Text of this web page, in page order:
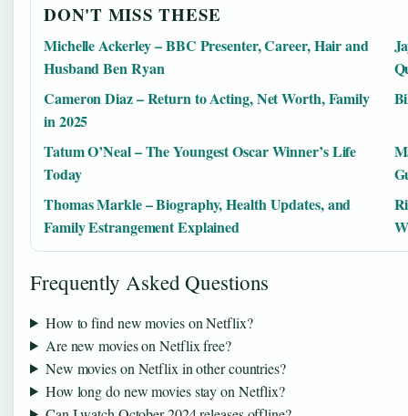
DON'T MISS THESE
Michelle Ackerley – BBC Presenter, Career, Hair and
Husband Ben Ryan
Cameron Diaz – Return to Acting, Net Worth, Family
in 2025
Tatum O’Neal – The Youngest Oscar Winner’s Life
Today
Thomas Markle – Biography, Health Updates, and
Family Estrangement Explained
Frequently Asked Questions
How to find new movies on Netflix?
Are new movies on Netflix free?
New movies on Netflix in other countries?
How long do new movies stay on Netflix?